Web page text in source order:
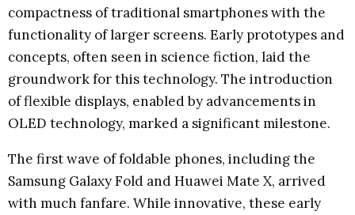
compactness of traditional smartphones with the
functionality of larger screens. Early prototypes and
concepts, often seen in science fiction, laid the
groundwork for this technology. The introduction
of flexible displays, enabled by advancements in
OLED technology, marked a significant milestone.
The first wave of foldable phones, including the
Samsung Galaxy Fold and Huawei Mate X, arrived
with much fanfare. While innovative, these early